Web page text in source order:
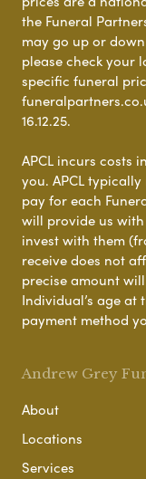
the Funeral
may go up or
please check your
specific funeral
16.12.25.
APCL incurs costs
you. APCL
pay for each
will provide us
invest with them
receive does not
precise amount
Individual’s age
payment method
Andrew Grey
About
Locations
Services